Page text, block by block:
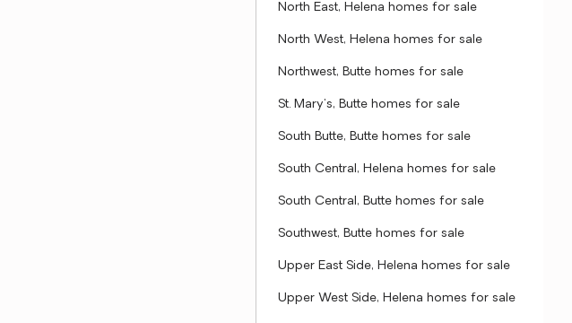
North East, Helena homes for sale
North West, Helena homes for sale
Northwest, Butte homes for sale
St. Mary's, Butte homes for sale
South Butte, Butte homes for sale
South Central, Helena homes for sale
South Central, Butte homes for sale
Southwest, Butte homes for sale
Upper East Side, Helena homes for sale
Upper West Side, Helena homes for sale